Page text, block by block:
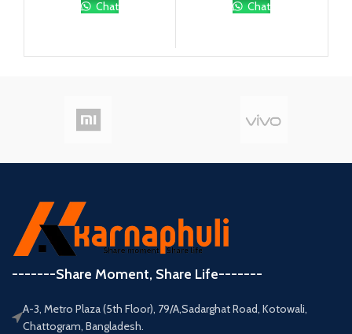
Chat Chat
-------Share Moment, Share Life-------
A-3, Metro Plaza (5th Floor), 79/A,Sadarghat Road, Kotowali,
Chattogram, Bangladesh.